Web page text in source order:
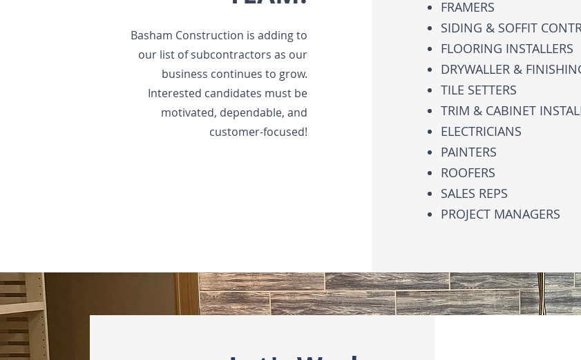
Basham Construction is adding to
our list of subcontractors as our
business continues to grow.
Interested candidates must be
motivated, dependable, and
customer-focused!
FRAMERS
SIDING & SOFFIT
FLOORING INSTALLERS
DRYWALLER &
TILE SETTERS
TRIM & CABINET
ELECTRICIANS
PAINTERS
ROOFERS
SALES REPS
PROJECT MANAGERS